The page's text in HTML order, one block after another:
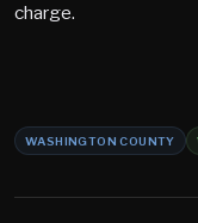
charge.
WASHINGTON COUNTY